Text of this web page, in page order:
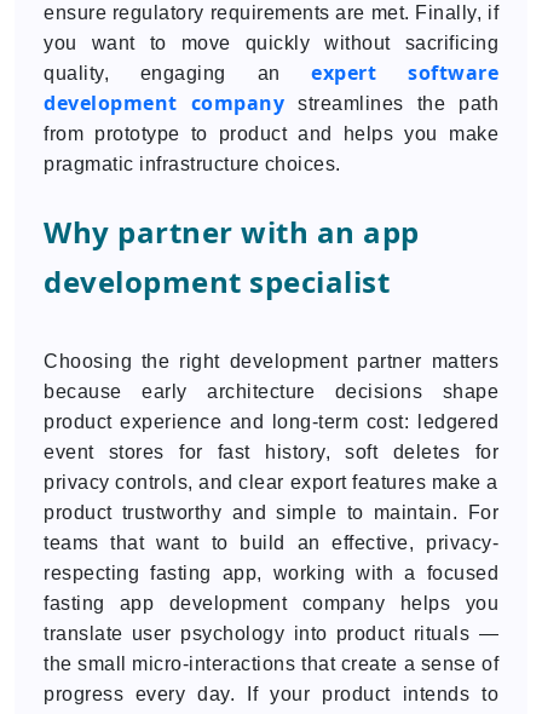
ensure regulatory requirements are met. Finally, if
you want to move quickly without sacrificing
quality, engaging anexpert software
development company streamlines the path
from prototype to product and helps you make
pragmatic infrastructure choices.
Why partner with an app
development specialist
Choosing the right development partner matters
because early architecture decisions shape
product experience and long-term cost: ledgered
event stores for fast history, soft deletes for
privacy controls, and clear export features make a
product trustworthy and simple to maintain. For
teams that want to build an effective, privacy-
respecting fasting app, working with a focused
fasting app development company helps you
translate user psychology into product rituals —
the small micro-interactions that create a sense of
progress every day. If your product intends to